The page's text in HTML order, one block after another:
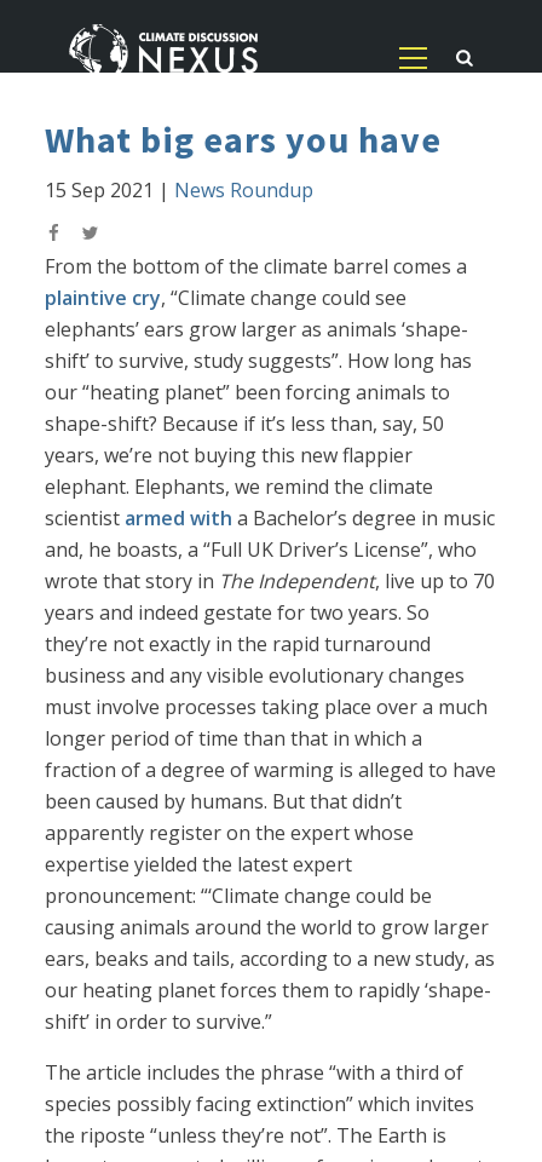
What big ears you have
15 Sep 2021 | News Roundup
From the bottom of the climate barrel comes a
plaintive cry, “Climate change could see
elephants’ ears grow larger as animals ‘shape-
shift’ to survive, study suggests”. How long has
our “heating planet” been forcing animals to
shape-shift? Because if it’s less than, say, 50
years, we’re not buying this new flappier
elephant. Elephants, we remind the climate
scientist armed with a Bachelor’s degree in music
and, he boasts, a “Full UK Driver’s License”, who
wrote that story in The Independent, live up to 70
years and indeed gestate for two years. So
they’re not exactly in the rapid turnaround
business and any visible evolutionary changes
must involve processes taking place over a much
longer period of time than that in which a
fraction of a degree of warming is alleged to have
been caused by humans. But that didn’t
apparently register on the expert whose
expertise yielded the latest expert
pronouncement: “‘Climate change could be
causing animals around the world to grow larger
ears, beaks and tails, according to a new study, as
our heating planet forces them to rapidly ‘shape-
shift’ in order to survive.”
The article includes the phrase “with a third of
species possibly facing extinction” which invites
the riposte “unless they’re not”. The Earth is